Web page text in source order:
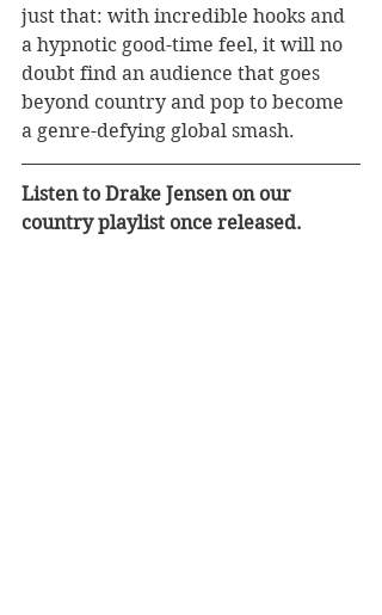
just that: with incredible hooks and
a hypnotic good-time feel, it will no
doubt find an audience that goes
beyond country and pop to become
a genre-defying global smash.
Listen to Drake Jensen on our
country playlist once released.